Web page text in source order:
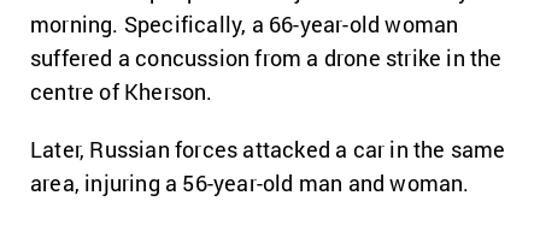
morning. Specifically, a 66-year-old woman
suffered a concussion from a drone strike in the
centre of Kherson.
Later, Russian forces attacked a car in the same
area, injuring a 56-year-old man and woman.